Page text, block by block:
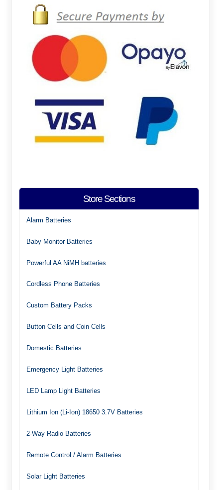
Store Sections
Alarm Batteries
Baby Monitor Batteries
Powerful AA NiMH batteries
Cordless Phone Batteries
Custom Battery Packs
Button Cells and Coin Cells
Domestic Batteries
Emergency Light Batteries
LED Lamp Light Batteries
Lithium Ion (Li-Ion) 18650 3.7V Batteries
2-Way Radio Batteries
Remote Control / Alarm Batteries
Solar Light Batteries